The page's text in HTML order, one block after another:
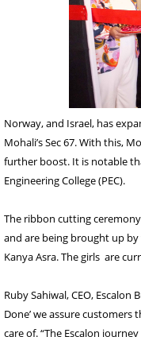
Norway, and Israel, has
Mohali’s Sec 67. With this,
further boost. It is notable
Engineering College (PEC).
The ribbon cutting
and are being brought up
Kanya Asra. The girls are
Ruby Sahiwal, CEO, Escalon
Done’ we assure
care of. “The Escalon